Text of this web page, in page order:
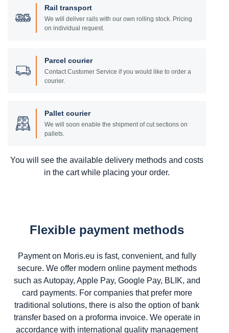
Rail transport
We will deliver rails with our own rolling stock. Pricing
on individual request.
Parcel courier
Contact Customer Service if you would like to order a
courier.
Pallet courier
We will soon enable the shipment of cut sections on
pallets.
You will see the available delivery methods and costs
in the cart while placing your order.
Flexible payment methods
Payment on Moris.eu is fast, convenient, and fully
secure. We offer modern online payment methods
such as Autopay, Apple Pay, Google Pay, BLIK, and
card payments. For companies that prefer more
traditional solutions, there is also the option of bank
transfer based on a proforma invoice. We operate in
accordance with international quality management